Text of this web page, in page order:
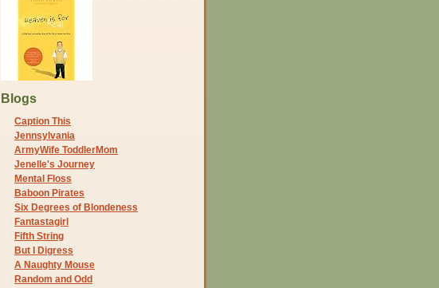
Blogs
Caption This
Jennsylvania
ArmyWife ToddlerMom
Jenelle's Journey
Mental Floss
Baboon Pirates
Six Degrees of Blondeness
Fantastagirl
Fifth String
But I Digress
A Naughty Mouse
Random and Odd